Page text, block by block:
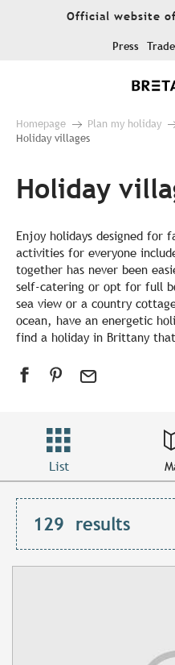
Official website
Press
Homepage Plan my holiday
Holiday villages
Holiday
Enjoy holidays designed for
activities for everyone
together has never been
self-catering or opt for full
sea view or a country
ocean, have an energetic
find a holiday in Brittany
List
129 results